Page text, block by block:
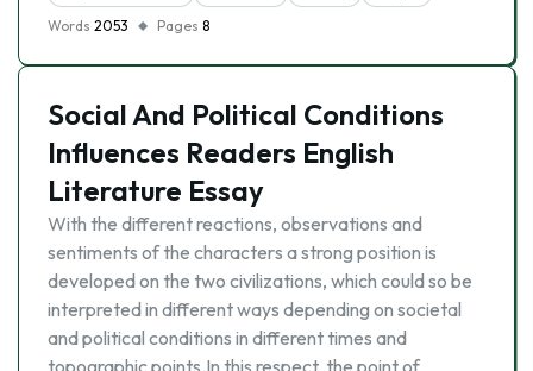
Words 2053 Pages 8
Social And Political Conditions
Influences Readers English
Literature Essay
With the different reactions, observations and
sentiments of the characters a strong position is
developed on the two civilizations, which could so be
interpreted in different ways depending on societal
and political conditions in different times and
topographic points.In this respect, the point of